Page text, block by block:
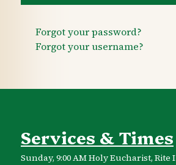
Forgot your password?
Forgot your username?
Services & Times
Sunday, 9:00 AM Holy Eucharist, Rite I